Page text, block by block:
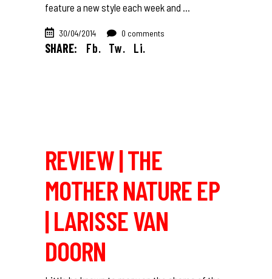
feature a new style each week and
30/04/2014 0 comments
SHARE: Fb. Tw. Li.
REVIEW | THE
MOTHER NATURE EP
| LARISSE VAN
DOORN